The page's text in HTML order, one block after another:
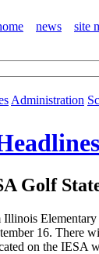
news site
Administration
Golf
Illinois
16. There
on the IESA